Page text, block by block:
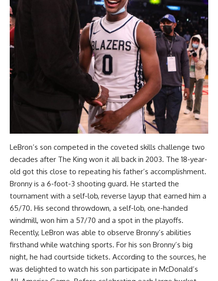
LeBron’s son competed in the coveted skills challenge two
decades after The King won it all back in 2003. The 18-year-
old got this close to repeating his father’s accomplishment.
Bronny is a 6-foot-3 shooting guard. He started the
tournament with a self-lob, reverse layup that earned him a
65/70. His second throwdown, a self-lob, one-handed
windmill, won him a 57/70 and a spot in the playoffs.
Recently, LeBron was able to observe Bronny’s abilities
firsthand while watching sports. For his son Bronny’s big
night, he had courtside tickets. According to the sources, he
was delighted to watch his son participate in McDonald’s